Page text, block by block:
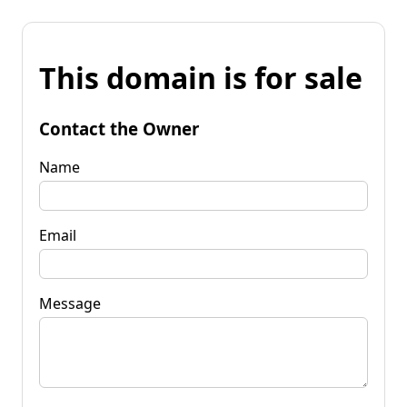
This domain is for sale
Contact the Owner
Name
Email
Message